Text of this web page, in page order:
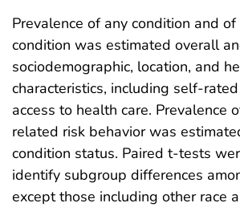
Prevalence of any condition and
condition was estimated overall
sociodemographic, location, and
characteristics, including self-
access to health care. Prevalence
related risk behavior was
condition status. Paired t-tests
identify subgroup differences
except those including other race